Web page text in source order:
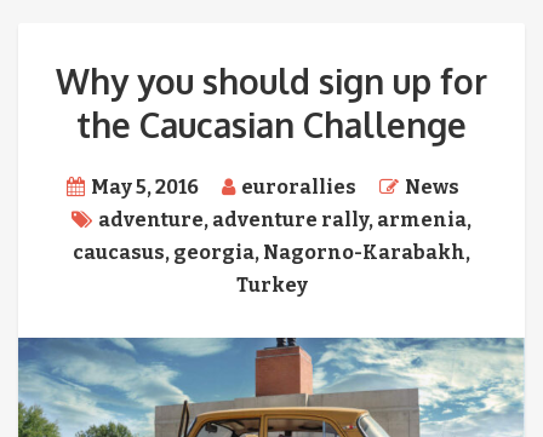
Why you should sign up for
the Caucasian Challenge
May 5, 2016 eurorallies
News
adventure, adventure rally, armenia,
caucasus, georgia, Nagorno-Karabakh,
Turkey